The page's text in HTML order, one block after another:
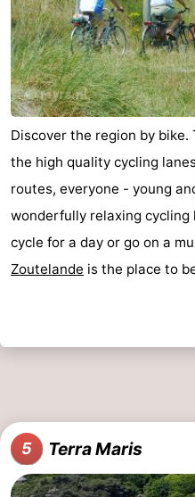
Oosterschelde
Burgh
Haamstede
-
Nature
Kop
van
Schouwen
Walcheren
-
Veere
-
Nature
Oranjezon
-
Oostkapelle
-
Nature
-
bos
Vlissingen
-
Middelburg
Zeeuws-
Discover the region by
the high quality cycling
routes, everyone - young
wonderfully relaxing
cycle for a day or go on a
Zoutelande is the place to
5 Terra Maris